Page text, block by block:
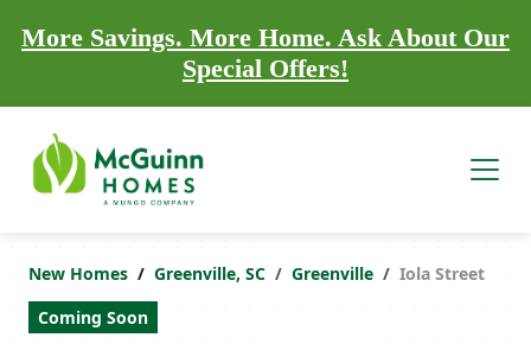
More Savings. More Home. Ask About Our
Special Offers!
New Homes Greenville, SC Greenville
Iola Street
Coming Soon